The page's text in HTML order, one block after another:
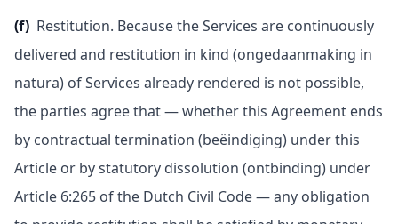
(f) Restitution. Because the Services are continuously
delivered and restitution in kind (ongedaanmaking in
natura) of Services already rendered is not possible,
the parties agree that — whether this Agreement ends
by contractual termination (beëindiging) under this
Article or by statutory dissolution (ontbinding) under
Article 6:265 of the Dutch Civil Code — any obligation